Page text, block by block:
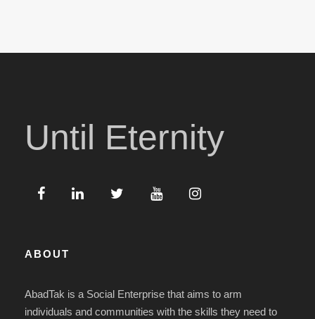
Until Eternity
ABOUT
AbadTak is a Social Enterprise that aims to arm
individuals and communities with the skills they need to